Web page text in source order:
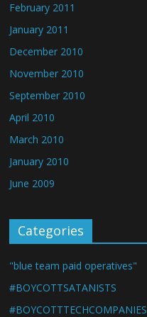
February 2011
January 2011
December 2010
November 2010
September 2010
April 2010
March 2010
January 2010
June 2009
Categories
"blue team paid operatives"
#BOYCOTTSATANISTS
#BOYCOTTTECHCOMPANIES